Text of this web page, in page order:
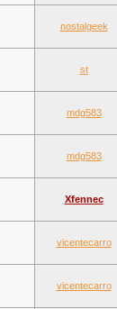
nostalgeek
st
mdg583
mdg583
Xfennec
vicentecarro
vicentecarro